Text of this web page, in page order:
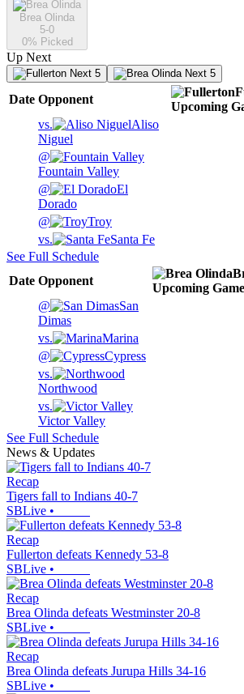
Brea Olinda
5-0
0% Picked
Up Next
Next 5 Next 5
Date Opponent
Upcoming
vs.
Aliso
Niguel
@
Fountain Valley
@
El
Dorado
@
Troy
vs.
Santa Fe
See Full Schedule
Date Opponent
Upcoming
@
San
Dimas
vs.
Marina
@
Cypress
vs.
Northwood
vs.
Victor Valley
See Full Schedule
News & Updates
Recap
Tigers fall to Indians 40-7
SBLive •
Recap
Fullerton defeats Kennedy 53-8
SBLive •
Recap
Brea Olinda defeats Westminster 20-8
SBLive •
Recap
Brea Olinda defeats Jurupa Hills 34-16
SBLive •